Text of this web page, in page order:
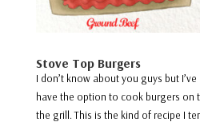
Stove Top Burgers
I don’t know about you guys but
have the option to cook burgers on
the grill. This is the kind of recipe I